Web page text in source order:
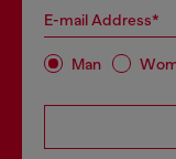
E-mail Address*
Man